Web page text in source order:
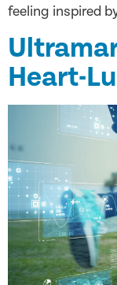
feeling inspired
Heart-